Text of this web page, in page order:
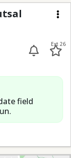
Ext 26
field